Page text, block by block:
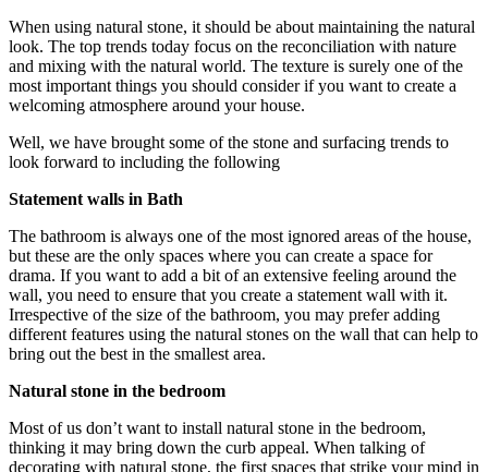
When using natural stone, it should be about maintaining the natural
look. The top trends today focus on the reconciliation with nature
and mixing with the natural world. The texture is surely one of the
most important things you should consider if you want to create a
welcoming atmosphere around your house.
Well, we have brought some of the stone and surfacing trends to
look forward to including the following
Statement walls in Bath
The bathroom is always one of the most ignored areas of the house,
but these are the only spaces where you can create a space for
drama. If you want to add a bit of an extensive feeling around the
wall, you need to ensure that you create a statement wall with it.
Irrespective of the size of the bathroom, you may prefer adding
different features using the natural stones on the wall that can help to
bring out the best in the smallest area.
Natural stone in the bedroom
Most of us don’t want to install natural stone in the bedroom,
thinking it may bring down the curb appeal. When talking of
decorating with natural stone, the first spaces that strike your mind in